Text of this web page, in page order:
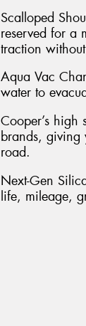
Scalloped
reserved for a
traction
Aqua Vac
water to
Cooper’s high
brands, giving
road.
Next-Gen
life, mileage,